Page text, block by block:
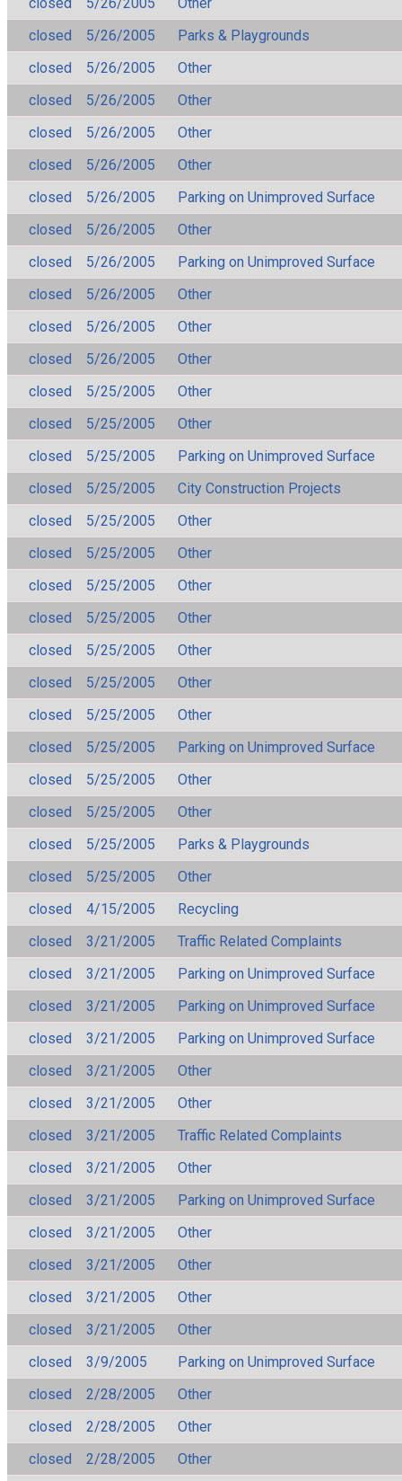
closed
5/26/2005
Parks & Playgrounds
closed
5/26/2005
Other
closed
5/26/2005
Other
closed
5/26/2005
Other
closed
5/26/2005
Other
closed
5/26/2005
Parking on Unimproved Surface
closed
5/26/2005
Other
closed
5/26/2005
Parking on Unimproved Surface
closed
5/26/2005
Other
closed
5/26/2005
Other
closed
5/26/2005
Other
closed
5/25/2005
Other
closed
5/25/2005
Other
closed
5/25/2005
Parking on Unimproved Surface
closed
5/25/2005
City Construction Projects
closed
5/25/2005
Other
closed
5/25/2005
Other
closed
5/25/2005
Other
closed
5/25/2005
Other
closed
5/25/2005
Other
closed
5/25/2005
Other
closed
5/25/2005
Other
closed
5/25/2005
Parking on Unimproved Surface
closed
5/25/2005
Other
closed
5/25/2005
Other
closed
5/25/2005
Parks & Playgrounds
closed
5/25/2005
Other
closed
4/15/2005
Recycling
closed
3/21/2005
Traffic Related Complaints
closed
3/21/2005
Parking on Unimproved Surface
closed
3/21/2005
Parking on Unimproved Surface
closed
3/21/2005
Parking on Unimproved Surface
closed
3/21/2005
Other
closed
3/21/2005
Other
closed
3/21/2005
Traffic Related Complaints
closed
3/21/2005
Other
closed
3/21/2005
Parking on Unimproved Surface
closed
3/21/2005
Other
closed
3/21/2005
Other
closed
3/21/2005
Other
closed
3/21/2005
Other
closed
3/9/2005
Parking on Unimproved Surface
closed
2/28/2005
Other
closed
2/28/2005
Other
closed
2/28/2005
Other